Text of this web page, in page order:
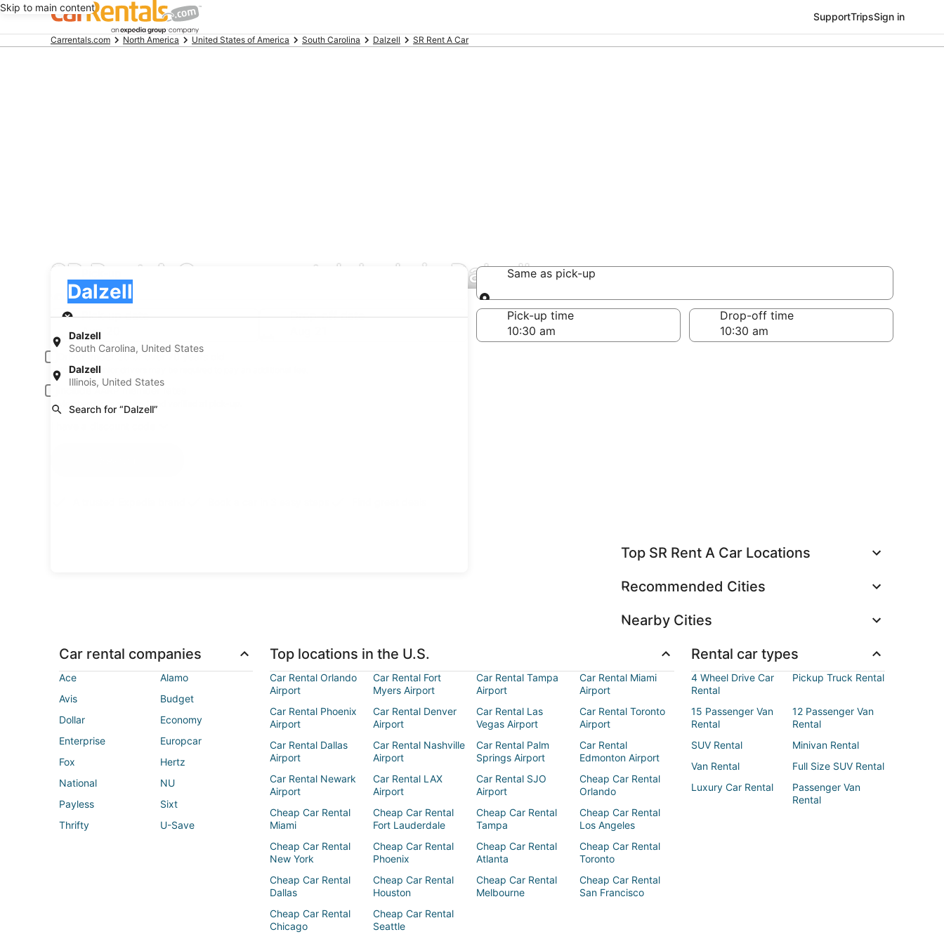
Skip to main content
SupportTripsSign in
BeginningCarrentals.com North America United States of America South Carolina Dalzell SR Rent A Car
SR Rent A Car car rental deals in Dalzell
Dalzell
South Carolina, United States
Dalzell
Illinois, United States
Search for “Dalzell”
Dalzell
Pick-up
Same as pick-up
Same as pick-up
Pick-up date
Aug 20
Drop-off date
Pick-up time Drop-off time
Driver under 30 or over 70 years old
Young or senior drivers may be required to pay an additional fee.
Include AARP member rates
Membership is required and verified at pick-up.
Top SR Rent A Car Locations
Recommended Cities
Nearby Cities
Car rental companies
Ace
Alamo
Avis
Budget
Dollar
Economy
Enterprise
Europcar
Fox
Hertz
National
NU
Payless
Sixt
Thrifty
U-Save
Top locations in the U.S.
Car Rental Orlando
Airport
Car Rental Fort
Myers Airport
Car Rental Tampa
Airport
Car Rental Miami
Airport
Car Rental Phoenix
Airport
Car Rental Denver
Airport
Car Rental Las
Vegas Airport
Car Rental Toronto
Airport
Car Rental Dallas
Airport
Car Rental Nashville
Airport
Car Rental Palm
Springs Airport
Car Rental
Edmonton Airport
Car Rental Newark
Airport
Car Rental LAX
Airport
Car Rental SJO
Airport
Cheap Car Rental
Orlando
Cheap Car Rental
Miami
Cheap Car Rental
Fort Lauderdale
Cheap Car Rental
Tampa
Cheap Car Rental
Los Angeles
Cheap Car Rental
New York
Cheap Car Rental
Phoenix
Cheap Car Rental
Atlanta
Cheap Car Rental
Toronto
Cheap Car Rental
Dallas
Cheap Car Rental
Houston
Cheap Car Rental
Melbourne
Cheap Car Rental
San Francisco
Cheap Car Rental
Chicago
Cheap Car Rental
Seattle
Rental car types
4 Wheel Drive Car
Rental
Pickup Truck Rental
15 Passenger Van
Rental
12 Passenger Van
Rental
SUV Rental
Minivan Rental
Van Rental
Full Size SUV Rental
Luxury Car Rental
Passenger Van
Rental